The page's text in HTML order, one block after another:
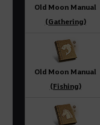
Old Moon Manual
(Gathering)
Old Moon Manual
(Fishing)